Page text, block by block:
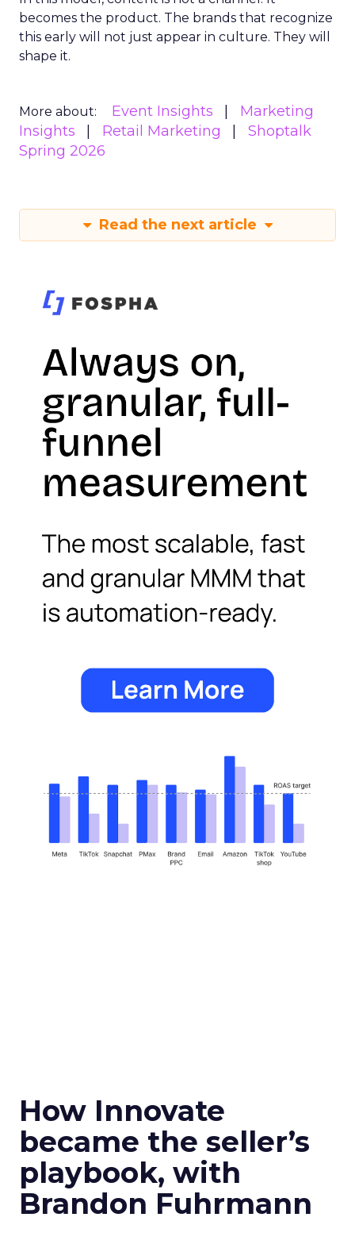
becomes the product. The brands that recognize
this early will not just appear in culture. They will
shape it.
More about: Event Insights
Marketing
Insights
Retail Marketing
Shoptalk
Spring 2026
Read the next article
How Innovate
became the seller’s
playbook, with
Brandon Fuhrmann